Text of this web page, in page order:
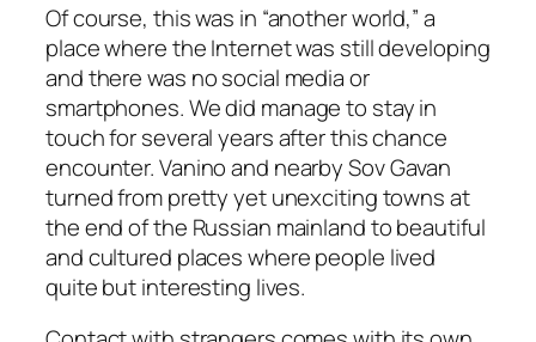
Of course, this was in “another world,” a
place where the Internet was still developing
and there was no social media or
smartphones. We did manage to stay in
touch for several years after this chance
encounter. Vanino and nearby Sov Gavan
turned from pretty yet unexciting towns at
the end of the Russian mainland to beautiful
and cultured places where people lived
quite but interesting lives.